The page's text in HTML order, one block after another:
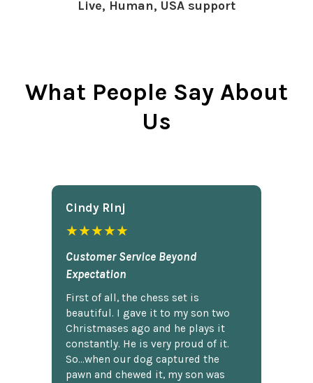
Live, Human, USA support
What People Say About
Us
Cindy Rlnj
★★★★★
Customer Service Beyond
Expectation
First of all, the chess set is
beautiful. I gave it to my son two
Christmases ago and he plays it
constantly. He is very proud of it.
So...when our dog captured the
pawn and chewed it, my son was